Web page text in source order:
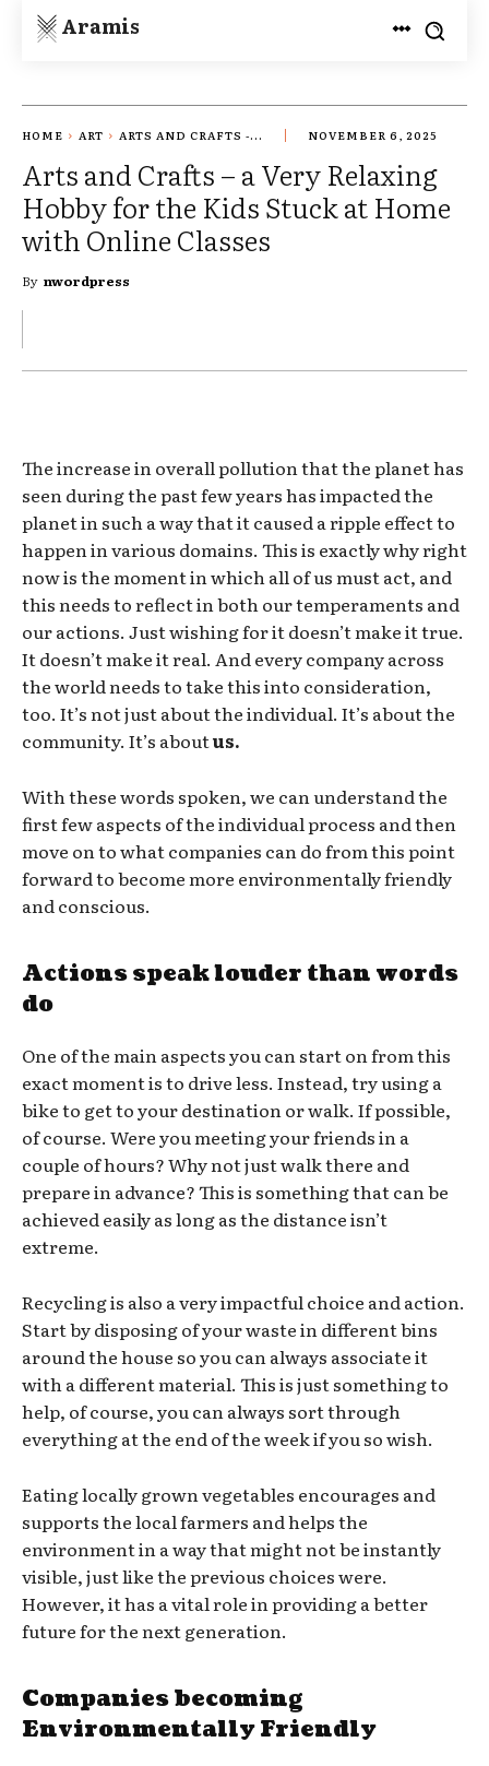
Aramis
HOME ART ARTS AND CRAFTS -... NOVEMBER 6, 2025
Arts and Crafts – a Very Relaxing
Hobby for the Kids Stuck at Home
with Online Classes
By nwordpress
The increase in overall pollution that the planet has
seen during the past few years has impacted the
planet in such a way that it caused a ripple effect to
happen in various domains. This is exactly why right
now is the moment in which all of us must act, and
this needs to reflect in both our temperaments and
our actions. Just wishing for it doesn’t make it true.
It doesn’t make it real. And every company across
the world needs to take this into consideration,
too. It’s not just about the individual. It’s about the
community. It’s aboutus.
With these words spoken, we can understand the
first few aspects of the individual process and then
move on to what companies can do from this point
forward to become more environmentally friendly
and conscious.
Actions speak louder than words
do
One of the main aspects you can start on from this
exact moment is to drive less. Instead, try using a
bike to get to your destination or walk. If possible,
of course. Were you meeting your friends in a
couple of hours? Why not just walk there and
prepare in advance? This is something that can be
achieved easily as long as the distance isn’t
extreme.
Recycling is also a very impactful choice and action.
Start by disposing of your waste in different bins
around the house so you can always associate it
with a different material. This is just something to
help, of course, you can always sort through
everything at the end of the week if you so wish.
Eating locally grown vegetables encourages and
supports the local farmers and helps the
environment in a way that might not be instantly
visible, just like the previous choices were.
However, it has a vital role in providing a better
future for the next generation.
Companies becoming
Environmentally Friendly